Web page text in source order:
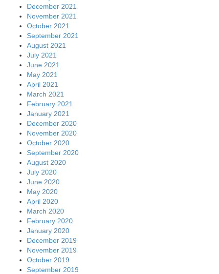
December 2021
November 2021
October 2021
September 2021
August 2021
July 2021
June 2021
May 2021
April 2021
March 2021
February 2021
January 2021
December 2020
November 2020
October 2020
September 2020
August 2020
July 2020
June 2020
May 2020
April 2020
March 2020
February 2020
January 2020
December 2019
November 2019
October 2019
September 2019